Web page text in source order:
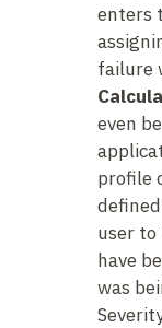
enters
failure
even
profile
user
have
was